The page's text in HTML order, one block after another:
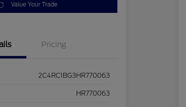
Value Your Trade
Pricing
2C4RC1BG3HR770063
HR770063